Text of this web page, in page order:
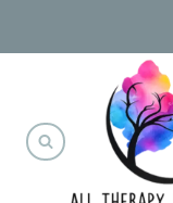
to